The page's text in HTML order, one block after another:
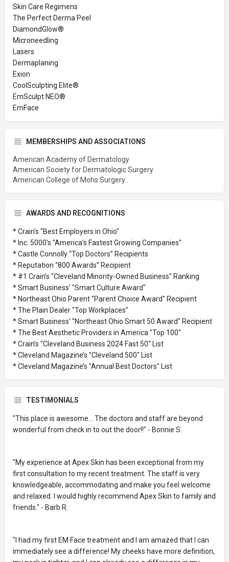
Skin Care Regimens
The Perfect Derma Peel
DiamondGlow®
Microneedling
Lasers
Dermaplaning
Exion
CoolSculpting Elite®
EmSculpt NEO®
EmFace
MEMBERSHIPS AND ASSOCIATIONS
American Academy of Dermatology
American Society for Dermatologic Surgery
American College of Mohs Surgery
AWARDS AND RECOGNITIONS
* Crain's "Best Employers in Ohio"
* Inc. 5000's "America's Fastest Growing Companies"
* Castle Connolly “Top Doctors” Recipients
* Reputation “800 Awards” Recipient
* #1 Crain’s "Cleveland Minority-Owned Business" Ranking
* Smart Business' "Smart Culture Award"
* Northeast Ohio Parent "Parent Choice Award" Recipient
* The Plain Dealer "Top Workplaces"
* Smart Business' "Northeast Ohio Smart 50 Award" Recipient
* The Best Aesthetic Providers in America "Top 100"
* Crain’s "Cleveland Business 2024 Fast 50" List
* Cleveland Magazine’s "Cleveland 500" List
* Cleveland Magazine’s "Annual Best Doctors" List
TESTIMONIALS
"This place is awesome... The doctors and staff are beyond
wonderful from check in to out the door!!" - Bonnie S.
"My experience at Apex Skin has been exceptional from my
first consultation to my recent treatment. The staff is very
knowledgeable, accommodating and make you feel welcome
and relaxed. I would highly recommend Apex Skin to family and
friends." - Barb R.
"I had my first EM Face treatment and I am amazed that I can
immediately see a difference! My cheeks have more definition,